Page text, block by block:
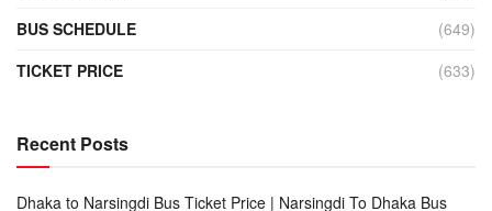
BUS SCHEDULE
(649)
TICKET PRICE
(633)
Recent Posts
Dhaka to Narsingdi Bus Ticket Price | Narsingdi To Dhaka Bus